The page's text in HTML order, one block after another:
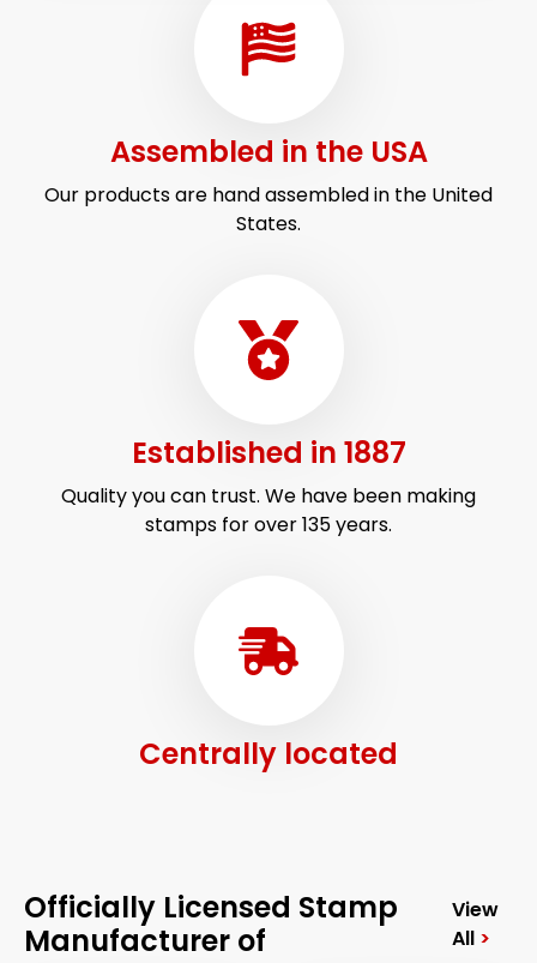
Assembled in the USA
Our products are hand assembled in the United
States.
Established in 1887
Quality you can trust. We have been making
stamps for over 135 years.
Centrally located
Officially Licensed Stamp
Manufacturer of
View
All >